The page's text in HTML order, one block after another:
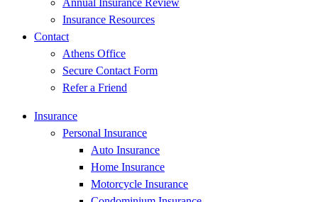
Annual Insurance Review
Insurance Resources
Contact
Athens Office
Secure Contact Form
Refer a Friend
Insurance
Personal Insurance
Auto Insurance
Home Insurance
Motorcycle Insurance